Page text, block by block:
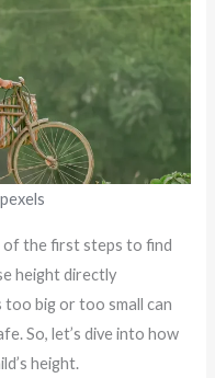
pexels
of the first steps to find
height directly
too big or too small can
So, let’s dive into how
height.